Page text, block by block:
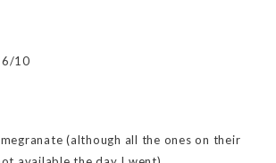
6/10
(although all the ones on their